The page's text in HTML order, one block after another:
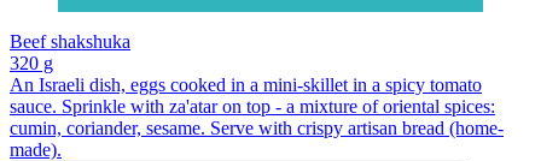
Beef shakshuka
320 g
An Israeli dish, eggs cooked in a mini-skillet in a spicy tomato
sauce. Sprinkle with za'atar on top - a mixture of oriental spices:
cumin, coriander, sesame. Serve with crispy artisan bread (home-
made).